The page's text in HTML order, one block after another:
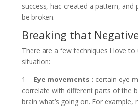
success, had created a pattern, and
be broken.
Breaking that
There are a few techniques I love to
situation:
1 – Eye movements : certain eye
correlate with different parts of the
brain what’s going on. For example,